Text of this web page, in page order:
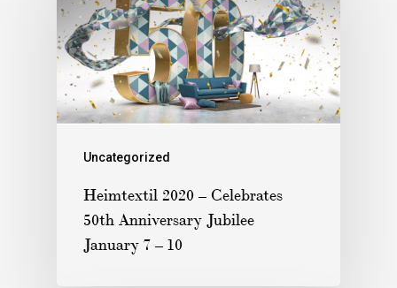
Uncategorized
Heimtextil 2020 – Celebrates
50th Anniversary Jubilee
January 7 – 10